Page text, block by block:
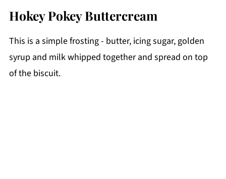
Hokey Pokey Buttercream
This is a simple frosting - butter, icing sugar, golden
syrup and milk whipped together and spread on top
of the biscuit.